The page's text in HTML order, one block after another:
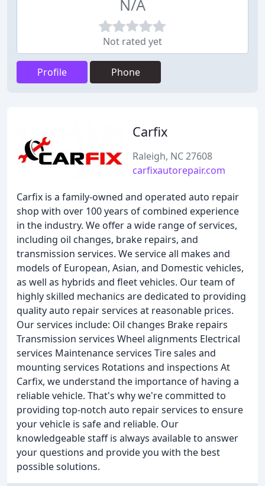
N/A
Not rated yet
Profile Phone
Carfix
Raleigh, NC 27608
carfixautorepair.com
Carfix is a family-owned and operated auto repair
shop with over 100 years of combined experience
in the industry. We offer a wide range of services,
including oil changes, brake repairs, and
transmission services. We service all makes and
models of European, Asian, and Domestic vehicles,
as well as hybrids and fleet vehicles. Our team of
highly skilled mechanics are dedicated to providing
quality auto repair services at reasonable prices.
Our services include: Oil changes Brake repairs
Transmission services Wheel alignments Electrical
services Maintenance services Tire sales and
mounting services Rotations and inspections At
Carfix, we understand the importance of having a
reliable vehicle. That's why we're committed to
providing top-notch auto repair services to ensure
your vehicle is safe and reliable. Our
knowledgeable staff is always available to answer
your questions and provide you with the best
possible solutions.